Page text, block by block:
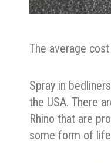
The average
Spray in
the USA. There
Rhino that are
some form of